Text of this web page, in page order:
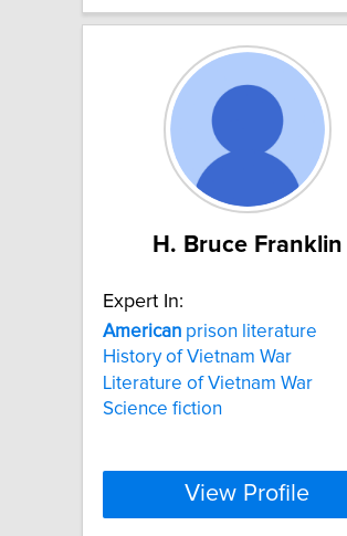
H. Bruce Franklin
Expert In:
American prison literature
History of Vietnam War
Literature of Vietnam War
Science fiction
View Profile